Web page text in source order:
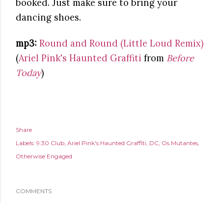
booked. Just make sure to bring your
dancing shoes.
mp3: Round and Round (Little Loud Remix)
(Ariel Pink's Haunted Graffiti from Before
Today)
Share
Labels: 9:30 Club Ariel Pink's Haunted Graffiti DC Os Mutantes
Otherwise Engaged
COMMENTS